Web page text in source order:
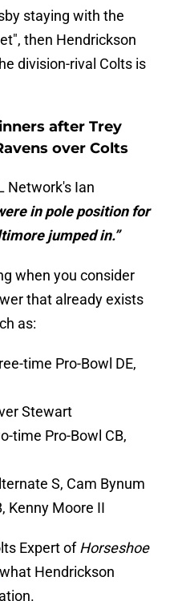
staying with the
then Hendrickson
division-rival Colts is
after Trey
over Colts
Network's Ian
in pole position for
jumped in.”
when you consider
that already exists
as:
time Pro-Bowl DE,
Stewart
time Pro-Bowl CB,
S, Cam Bynum
Kenny Moore II
Expert ofHorseshoe
what Hendrickson